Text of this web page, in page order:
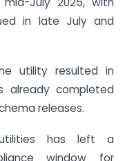
in late July and
utility resulted in
already completed
releases.
has left a
window for